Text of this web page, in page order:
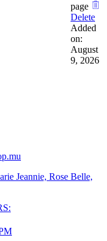
page
Delete
Added
on:
August
9, 2026
Jeannie, Rose Belle,